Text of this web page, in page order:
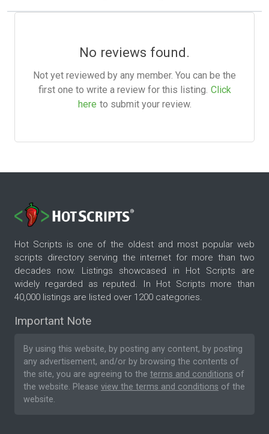
No reviews found.
Not yet reviewed by any member. You can be the
first one to write a review for this listing. Click
here to submit your review.
Hot Scripts is one of the oldest and most popular web
scripts directory serving the internet for more than two
decades now. Listings showcased in Hot Scripts are
widely regarded as reputed. In Hot Scripts more than
40,000 listings are listed over 1200 categories.
Important Note
By using this website, by posting any content, by posting
any advertisement, and/or by browsing the contents of
the site, you are agreeing to the terms and conditions of
the website. Please view the terms and conditions of the
website.